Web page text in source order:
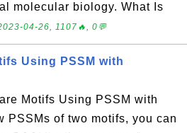
molecular biology. What Is
04-26, 1107🔥, 0💬
Using PSSM with
Motifs Using PSSM with
PSSMs of two motifs, you can